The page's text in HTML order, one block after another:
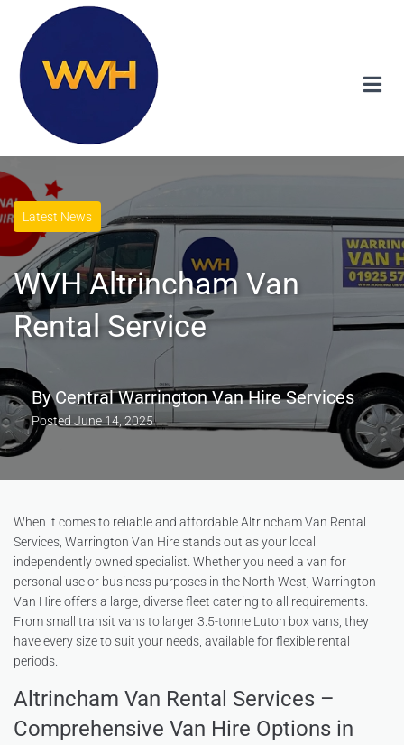
Latest News
WVH Altrincham Van
Rental Service
ByCentral Warrington Van Hire Services
PostedJune 14, 2025
When it comes to reliable and affordable Altrincham Van Rental
Services, Warrington Van Hire stands out as your local
independently owned specialist. Whether you need a van for
personal use or business purposes in the North West, Warrington
Van Hire offers a large, diverse fleet catering to all requirements.
From small transit vans to larger 3.5-tonne Luton box vans, they
have every size to suit your needs, available for flexible rental
periods.
Altrincham Van Rental Services –
Comprehensive Van Hire Options in